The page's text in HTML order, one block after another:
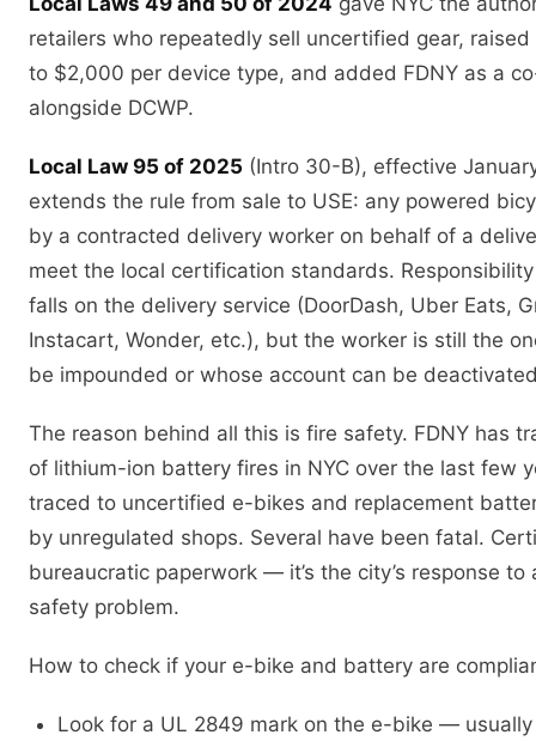
retailers who repeatedly sell uncertified gear,
to $2,000 per device type, and added FDNY as a
alongside DCWP.
Local Law 95 of 2025 (Intro 30-B), effective
extends the rule from sale to USE: any powered
by a contracted delivery worker on behalf of a
meet the local certification standards.
falls on the delivery service (DoorDash, Uber Eats,
Instacart, Wonder, etc.), but the worker is still the
be impounded or whose account can be
The reason behind all this is fire safety. FDNY has
of lithium-ion battery fires in NYC over the last few
traced to uncertified e-bikes and replacement
by unregulated shops. Several have been fatal.
bureaucratic paperwork — it’s the city’s response to
safety problem.
How to check if your e-bike and battery are
Look for a UL 2849 mark on the e-bike —